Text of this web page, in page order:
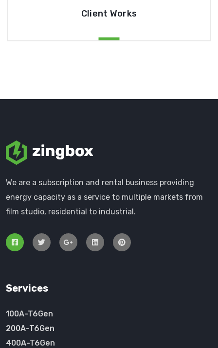
Client Works
We are a subscription and rental business providing
energy capacity as a service to multiple markets from
film studio, residential to industrial.
Services
100A-T6Gen
200A-T6Gen
400A-T6Gen